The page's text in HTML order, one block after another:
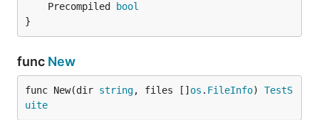
	Precompiled
bool
}
func New
func New(dir string, files [] os . FileInfo) TestS
uite